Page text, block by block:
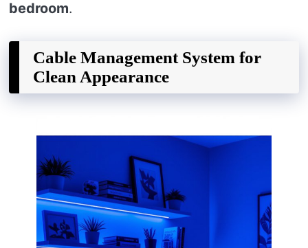
bedroom.
Cable Management System for
Clean Appearance